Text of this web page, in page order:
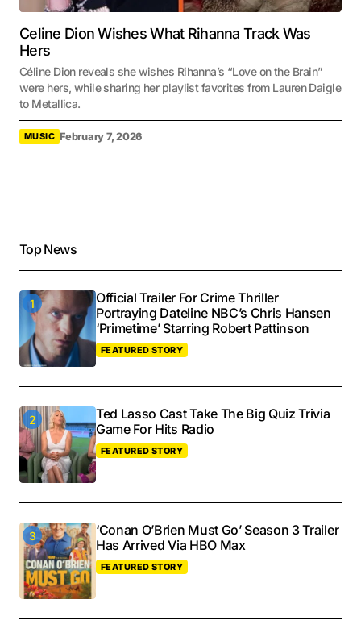
Celine Dion Wishes What Rihanna Track Was
Hers
Céline Dion reveals she wishes Rihanna’s “Love on the Brain”
were hers, while sharing her playlist favorites from Lauren Daigle
to Metallica.
MUSIC February 7, 2026
Top News
Official Trailer For Crime Thriller
Portraying Dateline NBC’s Chris Hansen
‘Primetime’ Starring Robert Pattinson
FEATURED STORY
Ted Lasso Cast Take The Big Quiz Trivia
Game For Hits Radio
FEATURED STORY
‘Conan O’Brien Must Go’ Season 3 Trailer
Has Arrived Via HBO Max
FEATURED STORY